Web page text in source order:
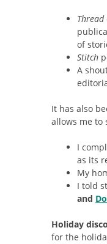
Thread
of
Stitch
A
It has also
allows me to
I
as its
My
I told
and
Holiday
for the